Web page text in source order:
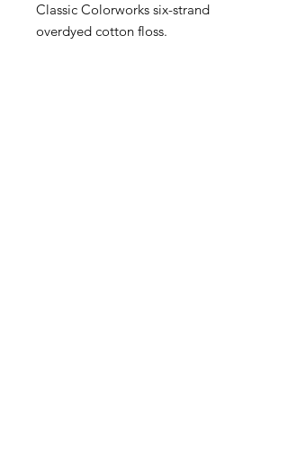
Classic Colorworks six-strand
overdyed cotton floss.